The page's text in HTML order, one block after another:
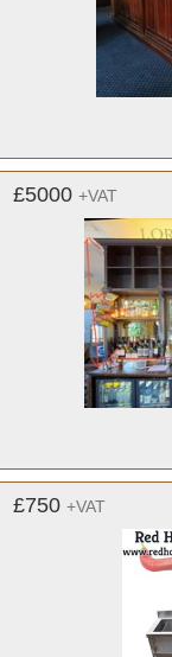
£5000 +VAT
£750 +VAT